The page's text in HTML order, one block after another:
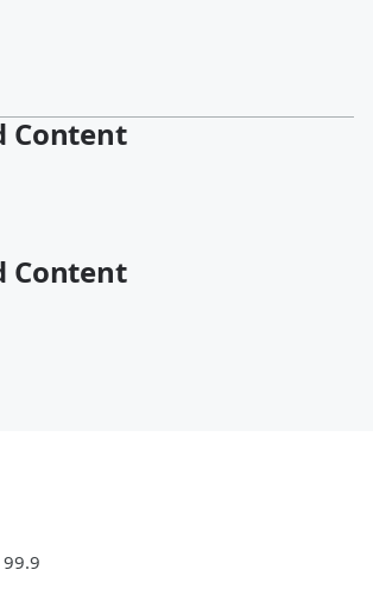
Content
Content